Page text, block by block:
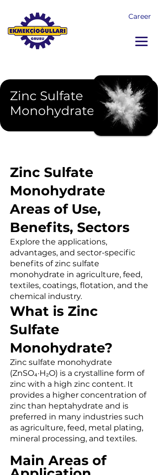
Career
Zinc Sulfate
Monohydrate
Zinc Sulfate
Monohydrate
Areas of Use,
Benefits, Sectors
Explore the applications,
advantages, and sector-specific
benefits of zinc sulfate
monohydrate in agriculture, feed,
textiles, coatings, flotation, and the
chemical industry.
What is Zinc
Sulfate
Monohydrate?
Zinc sulfate monohydrate
(ZnSO₄·H₂O) is a crystalline form of
zinc with a high zinc content. It
provides a higher concentration of
zinc than heptahydrate and is
preferred in many industries such
as agriculture, feed, metal plating,
mineral processing, and textiles.
Main Areas of